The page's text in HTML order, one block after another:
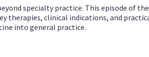
specialty practice. This episode of the
therapies, clinical indications, and
into general practice.